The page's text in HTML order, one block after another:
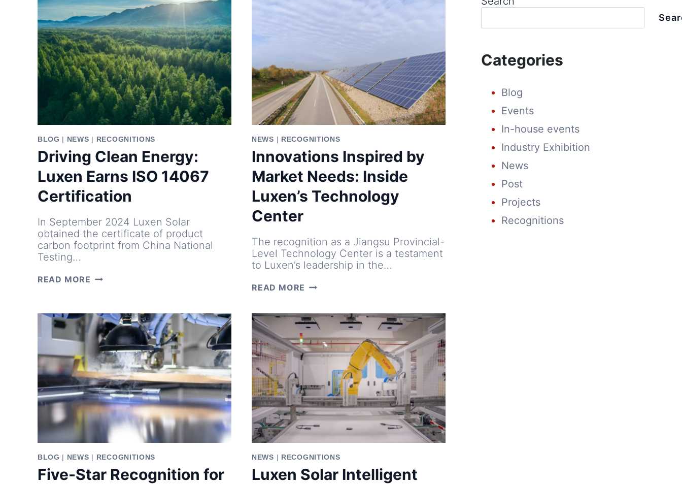
BLOG | NEWS | RECOGNITIONS
Driving Clean Energy:
Luxen Earns ISO 14067
Certification
In September 2024 Luxen Solar
obtained the certificate of product
carbon footprint from China National
Testing…
READ MORE DRIVING
EARNS
ISO
14067
CERTIFICATION
NEWS | RECOGNITIONS
Innovations Inspired by
Market Needs: Inside
Luxen’s Technology
Center
The recognition as a Jiangsu Provincial-
Level Technology Center is a testament
to Luxen’s leadership in the…
READ MORE INNOVATIONS
MARKET
NEEDS:
INSIDE
LUXEN’S
TECHNOLOGY
CENTER
BLOG | NEWS | RECOGNITIONS
Five-Star Recognition for
NEWS | RECOGNITIONS
Luxen Solar Intelligent
Categories
Blog
Events
In-house events
Industry Exhibition
News
Post
Projects
Recognitions